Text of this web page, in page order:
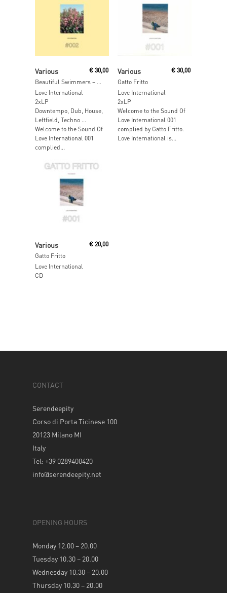
Various
Beautiful Swimmers – The Sound Of Love International 002
€30,00
Love International
2xLP
Downtempo, Dub, House,
Leftfield, Techno …
Welcome to the Sound Of
Love International 001
complied...
Various
Gatto Fritto
€ 30,00
Love International
2xLP
Welcome to the Sound Of
Love International 001
complied by Gatto Fritto.
Love International is...
Various
Gatto Fritto
€20,00
Love International
CD
CONTACT
Serendeepity
Corso di Porta Ticinese 100
20123 Milano MI
Italy
Tel: +39 0289400420
info@serendeepity.net
OPENING HOURS
Monday 12.00 – 20.00
Tuesday 10.30 – 20.00
Wednesday 10.30 – 20.00
Thursday 10.30 – 20.00